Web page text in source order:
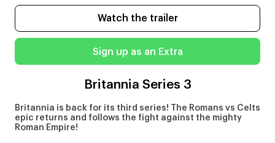
Watch the trailer
Sign up as an Extra
Britannia Series 3
Britannia is back for its third series! The Romans vs Celts
epic returns and follows the fight against the mighty
Roman Empire!